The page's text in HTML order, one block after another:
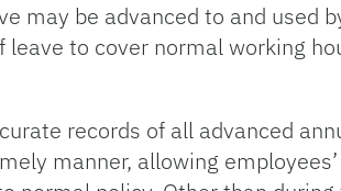
may be advanced to and used
leave to cover normal working
records of all advanced
manner, allowing